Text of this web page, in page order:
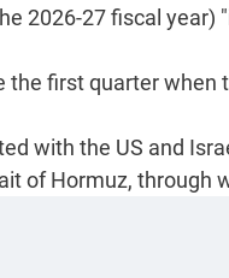
2026-27 fiscal year)
the first quarter
with the US and
of Hormuz, through